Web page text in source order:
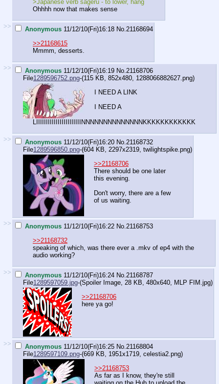
>Japanese verb sageru - to lower, hang
Ohhhh now that makes sense
>> Anonymous 11/12/10(Fri)16:18 No.21168694
>>21168615
Mmmm, desserts.
>> Anonymous 11/12/10(Fri)16:19 No.21168706
File1289596752.png-(115 KB, 852x480, 1288066882627.png)
I NEED A LINK
I NEED A
LIIIIIIIIIIIIIIIIIIIIIIINNNNNNNNNNNNNNKKKKKKKKKKKK
>> Anonymous 11/12/10(Fri)16:20 No.21168732
File1289596850.png-(604 KB, 2297x2319, twilightspike.png)
>>21168706
There should be one later
this evening.
Don't worry, there are a few
of us waiting.
>> Anonymous 11/12/10(Fri)16:22 No.21168753
>>21168732
speaking of which, was there ever a .mkv of ep4 with the
audio working?
>> Anonymous 11/12/10(Fri)16:24 No.21168787
File1289597059.jpg-(Spoiler Image, 28 KB, 480x640, MLP FIM.jpg)
>>21168706
here ya go!
>> Anonymous 11/12/10(Fri)16:25 No.21168804
File1289597109.png-(669 KB, 1951x1719, celestia2.png)
>>21168753
As far as I know, they're still